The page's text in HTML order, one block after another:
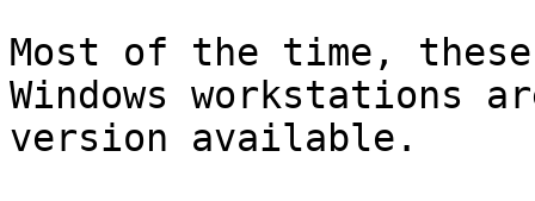
Most of the time,
Windows workstations
version available.